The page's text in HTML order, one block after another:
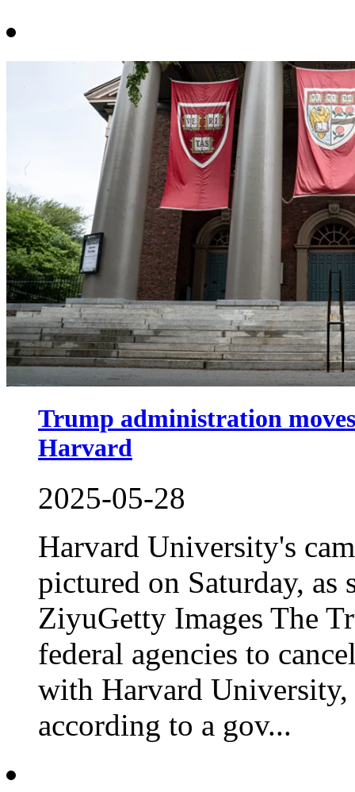
Trump administration
Harvard
2025-05-28
Harvard University's
pictured on Saturday, as
ZiyuGetty Images The
federal agencies to
with Harvard
according to a gov...